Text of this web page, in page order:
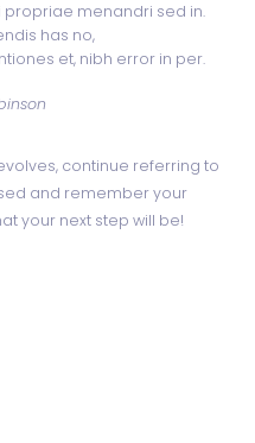
propriae menandri sed in.
has no,
et, nibh error in per.
continue referring to
and remember your
your next step will be!